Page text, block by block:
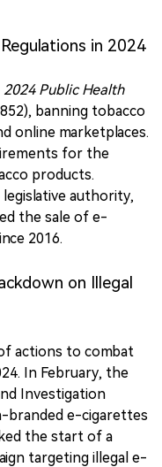
in 2024
2024 Public Health
banning tobacco
online marketplaces.
for the
products.
authority,
the sale of e-
2016.
on Illegal
actions to combat
In February, the
Investigation
branded e-cigarettes
the start of a
targeting illegal e-